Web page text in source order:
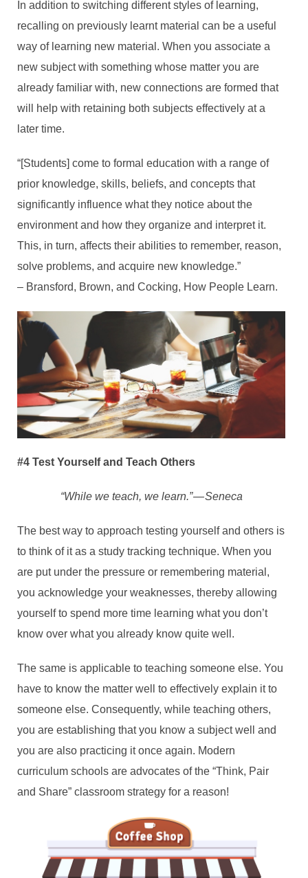
In addition to switching different styles of learning,
recalling on previously learnt material can be a useful
way of learning new material. When you associate a
new subject with something whose matter you are
already familiar with, new connections are formed that
will help with retaining both subjects effectively at a
later time.
“[Students] come to formal education with a range of
prior knowledge, skills, beliefs, and concepts that
significantly influence what they notice about the
environment and how they organize and interpret it.
This, in turn, affects their abilities to remember, reason,
solve problems, and acquire new knowledge.”
– Bransford, Brown, and Cocking, How People Learn.
#4 Test Yourself and Teach Others
“While we teach, we learn.” — Seneca
The best way to approach testing yourself and others is
to think of it as a study tracking technique. When you
are put under the pressure or remembering material,
you acknowledge your weaknesses, thereby allowing
yourself to spend more time learning what you don’t
know over what you already know quite well.
The same is applicable to teaching someone else. You
have to know the matter well to effectively explain it to
someone else. Consequently, while teaching others,
you are establishing that you know a subject well and
you are also practicing it once again. Modern
curriculum schools are advocates of the “Think, Pair
and Share” classroom strategy for a reason!